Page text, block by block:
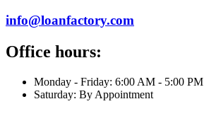
info@loanfactory.com
Office hours:
Monday - Friday: 6:00 AM - 5:00 PM
Saturday: By Appointment